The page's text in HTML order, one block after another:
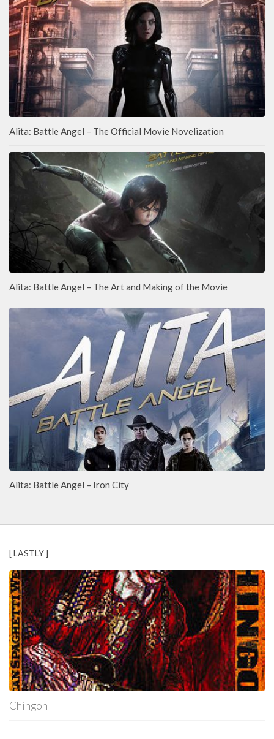
Alita: Battle Angel – The Official Movie Novelization
Alita: Battle Angel – The Art and Making of the Movie
Alita: Battle Angel – Iron City
[ LASTLY ]
Chingon